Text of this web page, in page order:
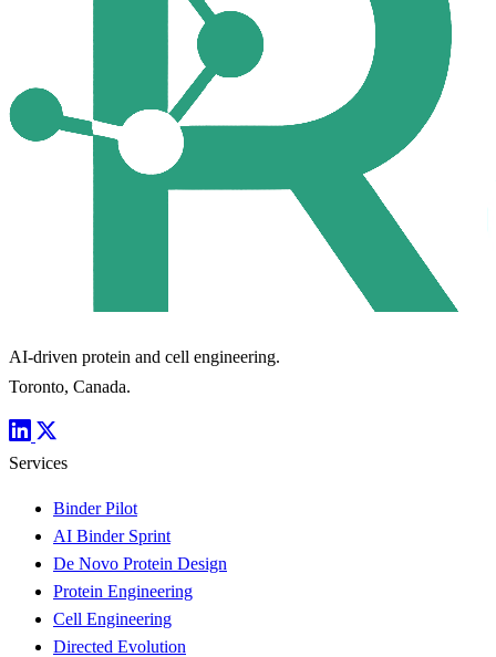
AI-driven protein and cell engineering.
Toronto, Canada.
Services
Binder Pilot
AI Binder Sprint
De Novo Protein Design
Protein Engineering
Cell Engineering
Directed Evolution